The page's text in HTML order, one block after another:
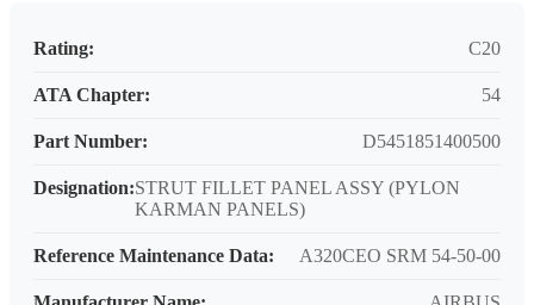
Rating: C20
ATA Chapter: 54
Part Number: D5451851400500
Designation:STRUT FILLET PANEL ASSY (PYLON
KARMAN PANELS)
Reference Maintenance Data: A320CEO SRM 54-50-00